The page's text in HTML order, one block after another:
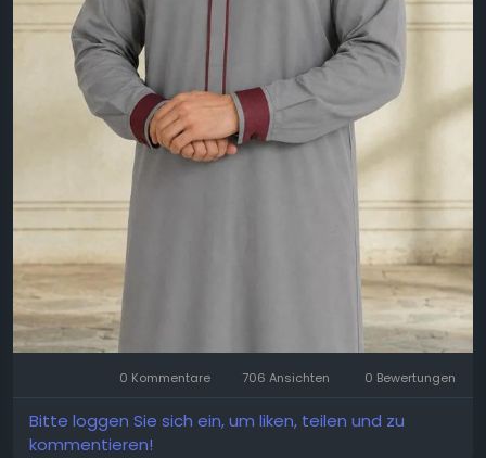
0 Kommentare 706 Ansichten 0 Bewertungen
Bitte loggen Sie sich ein, um liken, teilen und zu
kommentieren!